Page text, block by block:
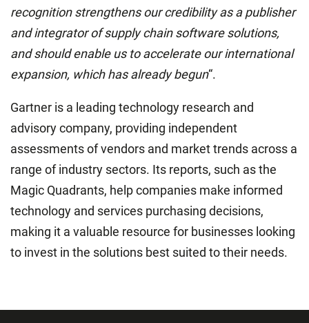
recognition strengthens our credibility as a publisher
and integrator of supply chain software solutions,
and should enable us to accelerate our international
expansion, which has already begun“.
Gartner is a leading technology research and
advisory company, providing independent
assessments of vendors and market trends across a
range of industry sectors. Its reports, such as the
Magic Quadrants, help companies make informed
technology and services purchasing decisions,
making it a valuable resource for businesses looking
to invest in the solutions best suited to their needs.